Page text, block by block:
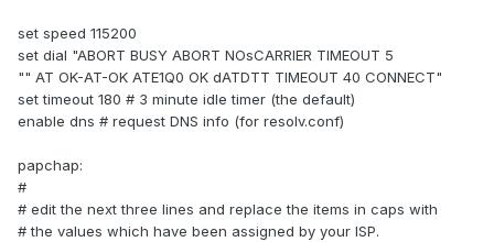
set speed 115200
set dial "ABORT BUSY ABORT NOsCARRIER TIMEOUT 5
"" AT OK-AT-OK ATE1Q0 OK dATDTT TIMEOUT 40 CONNECT"
set timeout 180 # 3 minute idle timer (the default)
enable dns # request DNS info (for resolv.conf)
papchap:
#
# edit the next three lines and replace the items in caps with
# the values which have been assigned by your ISP.